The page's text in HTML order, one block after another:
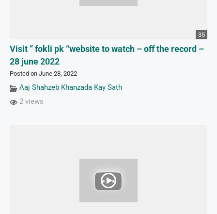
35
Visit ” fokli pk “website to watch – off the record –
28 june 2022
Posted on June 28, 2022
Aaj Shahzeb Khanzada Kay Sath
2 views